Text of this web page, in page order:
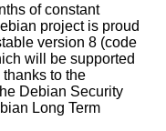
of constant
project is proud
version 8 (code
will be supported
to the
Debian Security
Long Term